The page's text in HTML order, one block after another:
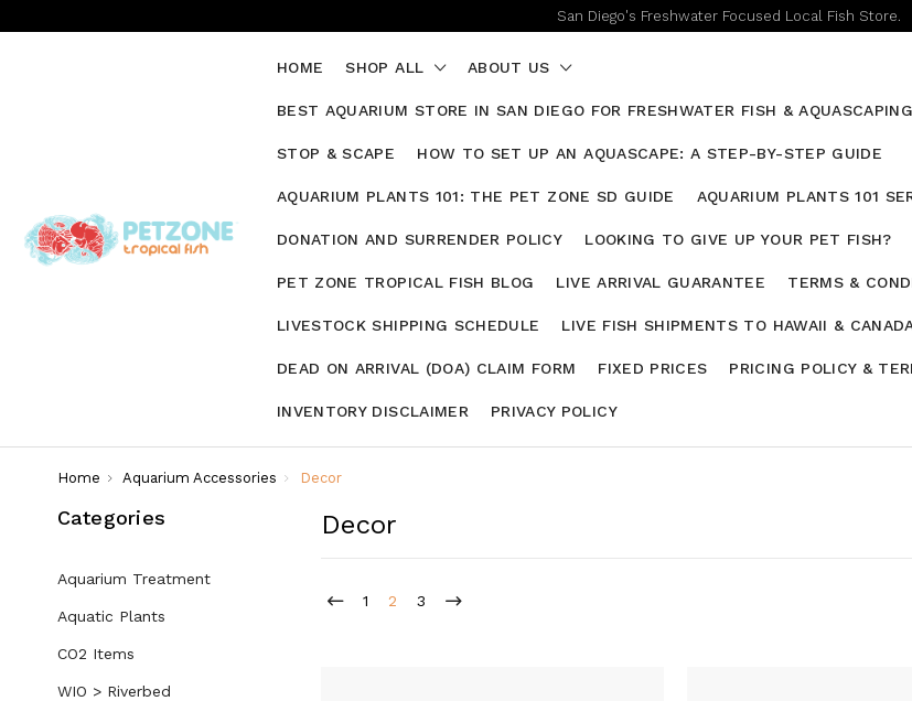
San Diego's Freshwater Focused Local Fish Store.
HOME SHOP ALL ABOUT US
BEST AQUARIUM STORE IN SAN DIEGO FOR FRESHWATER FISH & AQUASCAPING
STOP & SCAPE HOW TO SET UP AN AQUASCAPE: A STEP-BY-STEP GUIDE
AQUARIUM PLANTS 101: THE PET ZONE SD GUIDE AQUARIUM PLANTS 101
DONATION AND SURRENDER POLICY LOOKING TO GIVE UP YOUR PET FISH?
PET ZONE TROPICAL FISH BLOG LIVE ARRIVAL GUARANTEE TERMS &
LIVESTOCK SHIPPING SCHEDULE LIVE FISH SHIPMENTS TO HAWAII &
DEAD ON ARRIVAL (DOA) CLAIM FORM FIXED PRICES PRICING POLICY &
INVENTORY DISCLAIMER PRIVACY POLICY
Home Aquarium Accessories Decor
Categories
Aquarium Treatment
Aquatic Plants
CO2 Items
WIO > Riverbed
Decor
1 2 3